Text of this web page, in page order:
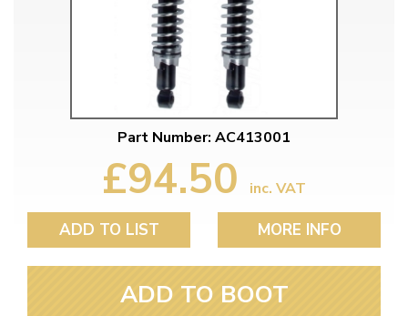
Part Number: AC413001
£94.50 inc. VAT
ADD TO LIST MORE INFO
ADD TO BOOT